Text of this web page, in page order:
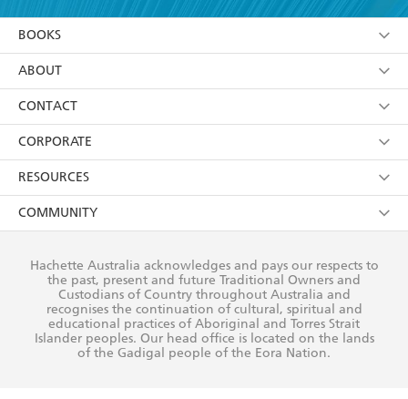
YESI am over 13 years of age
using my personal information or data as set out in
itsPrivacy Policy(and I understand I have the right to
withdraw my consent at any time).
BOOKS
Browse
Collections
Kids
Young Adult
ABOUT
About Us
Terms
Privacy Policy
AI Position
Reflect Reconciliation Action Plan
CONTACT
Contact Us
Our People
Submissions
CORPORATE
Getting Published
Rights
The Richell Prize
RESOURCES
Booksellers
Teachers
Corporate Sales
COMMUNITY
Our Policies
Improving Representation
Sustainability Goals
Hachette Australia acknowledges and pays our respects to
the past, present and future Traditional Owners and
Custodians of Country throughout Australia and
recognises the continuation of cultural, spiritual and
educational practices of Aboriginal and Torres Strait
Islander peoples. Our head office is located on the lands
of the Gadigal people of the Eora Nation.